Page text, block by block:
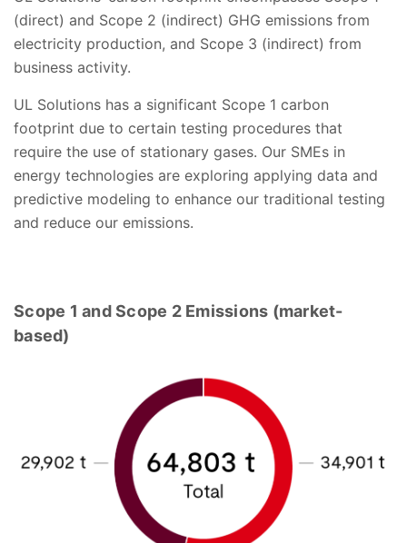
(direct) and Scope 2 (indirect) GHG emissions from
electricity production, and Scope 3 (indirect) from
business activity.
UL Solutions has a significant Scope 1 carbon
footprint due to certain testing procedures that
require the use of stationary gases. Our SMEs in
energy technologies are exploring applying data and
predictive modeling to enhance our traditional testing
and reduce our emissions.
Scope 1 and Scope 2 Emissions (market-
based)